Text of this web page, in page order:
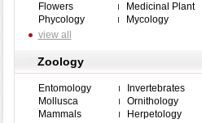
Flowers
Medicinal Plant
Phycology
Mycology
view all
Zoology
Entomology
Invertebrates
Mollusca
Ornithology
Mammals
Herpetology